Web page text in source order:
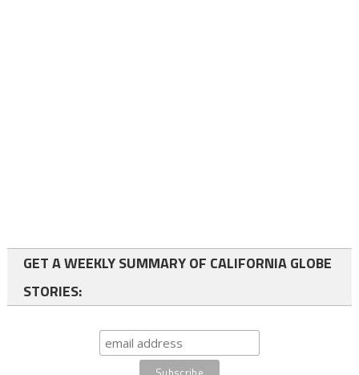
GET A WEEKLY SUMMARY OF CALIFORNIA GLOBE
STORIES: